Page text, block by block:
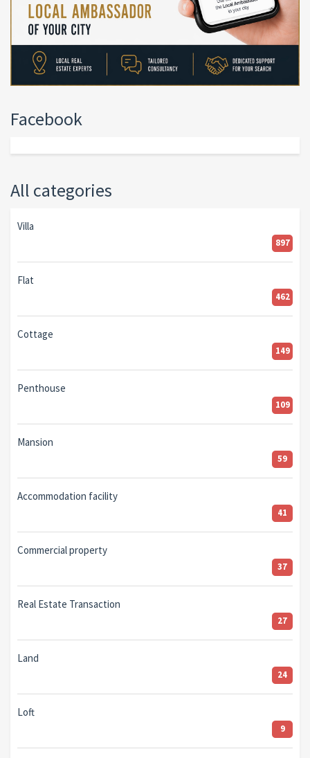
Facebook
All categories
Villa
897
Flat
462
Cottage
149
Penthouse
109
Mansion
59
Accommodation facility
41
Commercial property
37
Real Estate Transaction
27
Land
24
Loft
9